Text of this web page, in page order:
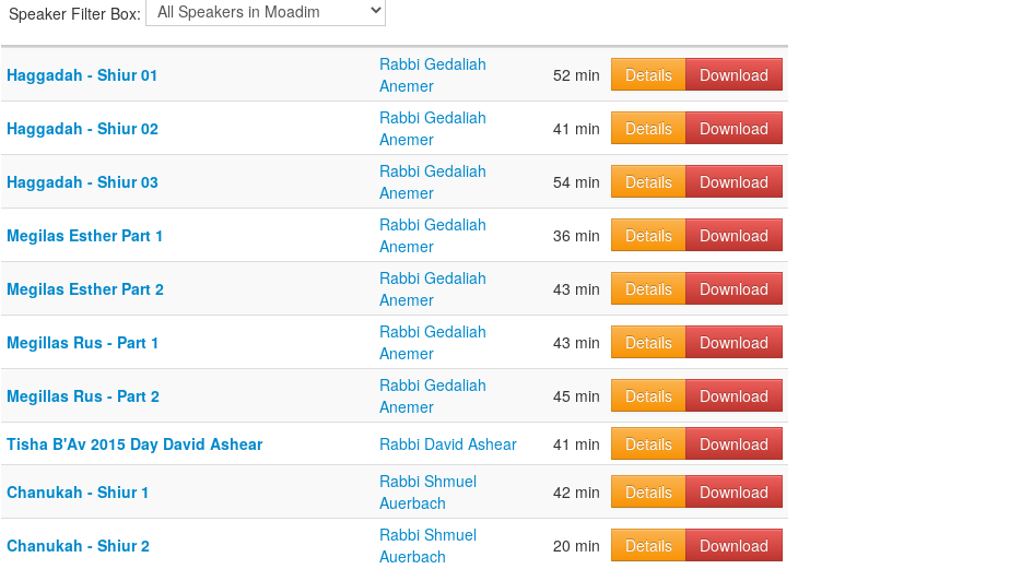
Speaker Filter Box:
Haggadah - Shiur 01
Rabbi Gedaliah
Anemer
52 min Details Download
Haggadah - Shiur 02
Rabbi Gedaliah
Anemer
41 min Details Download
Haggadah - Shiur 03
Rabbi Gedaliah
Anemer
54 min Details Download
Megilas Esther Part 1
Rabbi Gedaliah
Anemer
36 min Details Download
Megilas Esther Part 2
Rabbi Gedaliah
Anemer
43 min Details Download
Megillas Rus - Part 1
Rabbi Gedaliah
Anemer
43 min Details Download
Megillas Rus - Part 2
Rabbi Gedaliah
Anemer
45 min Details Download
Tisha B'Av 2015 Day David Ashear Rabbi David Ashear 41 min Details Download
Chanukah - Shiur 1
Rabbi Shmuel
Auerbach
42 min Details Download
Chanukah - Shiur 2
Rabbi Shmuel
Auerbach
20 min Details Download